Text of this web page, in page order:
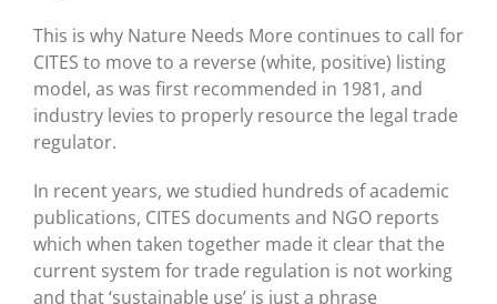
This is why Nature Needs More continues to call for
CITES to move to a reverse (white, positive) listing
model, as was first recommended in 1981, and
industry levies to properly resource the legal trade
regulator.
In recent years, we studied hundreds of academic
publications, CITES documents and NGO reports
which when taken together made it clear that the
current system for trade regulation is not working
and that ‘sustainable use’ is just a phrase